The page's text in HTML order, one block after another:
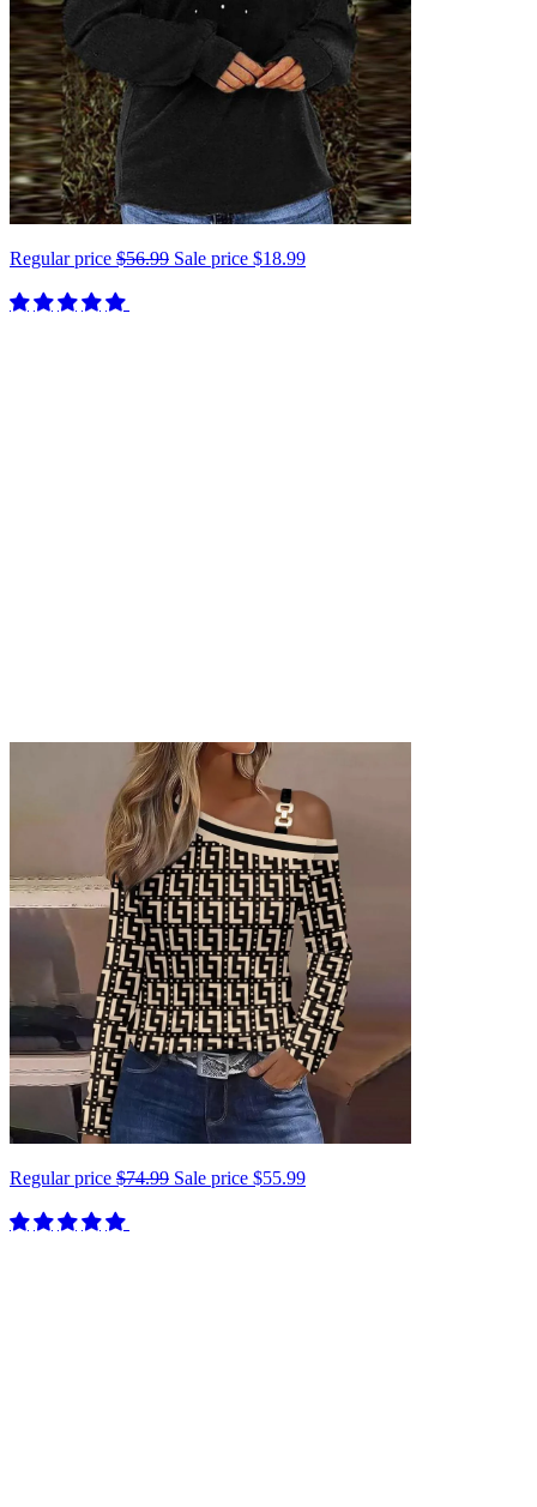
Regular price $56.99 Sale price $18.99
Regular price $74.99 Sale price $55.99